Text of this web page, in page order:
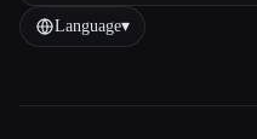
Language▾